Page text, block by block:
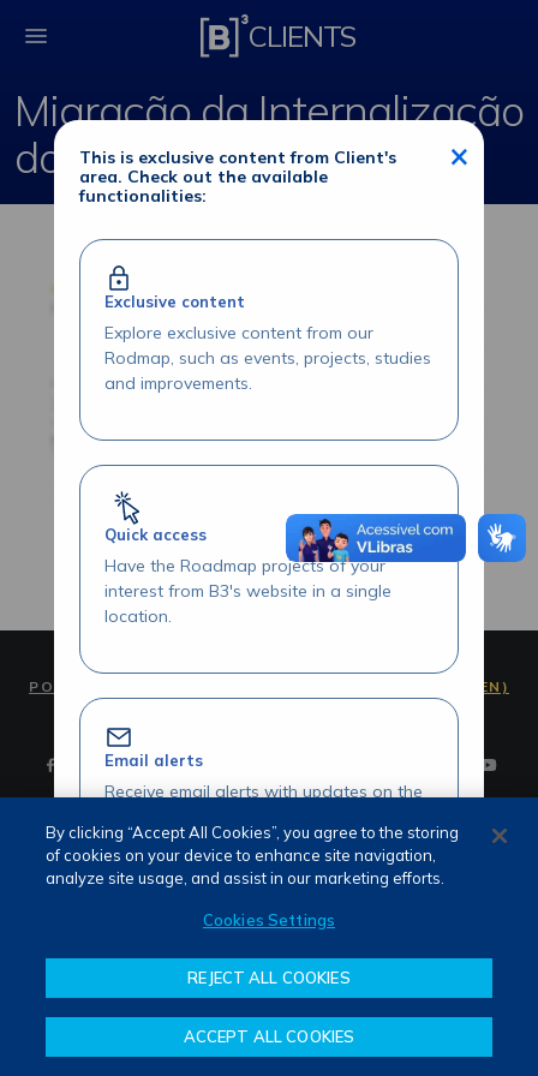
Migração daCLIENTS
Migração da Internalização
do Trader e Middle
This is exclusive content from Client's
area. Check out the available
functionalities:
×
Exclusive content
Explore exclusive content from our
Rodmap, such as events, projects, studies
and improvements.
Quick access
Have the Roadmap projects of your
interest from B3's website in a single
location.
Email alerts
Receive email alerts with updates on the
Review our Roadmap initiatives
Share your opinions and suggestions
about our initiatives.
PORTUGUÊS (PT) ENGLISH (EN)
Terms of use and privacy
Attendance
By clicking “Accept All Cookies”, you agree to the storing
of cookies on your device to enhance site navigation,
analyze site usage, and assist in our marketing efforts.
Cookies Settings
REJECT ALL COOKIES
ACCEPT ALL COOKIES